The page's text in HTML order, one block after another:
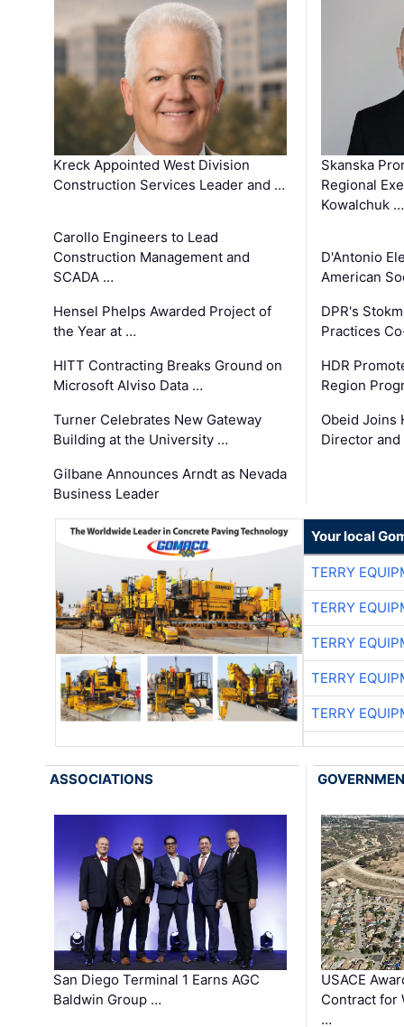
Kreck Appointed West Division
Construction Services Leader and …
Carollo Engineers to Lead
Construction Management and
SCADA …
Hensel Phelps Awarded Project of
the Year at …
HITT Contracting Breaks Ground on
Microsoft Alviso Data …
Turner Celebrates New Gateway
Building at the University …
Gilbane Announces Arndt as Nevada
Business Leader
Skanska
Regional
Kowalchuk …
D'Antonio
American
DPR's
Practices
HDR
Region
Obeid Joins
Director
Your local
TERRY
TERRY
TERRY
TERRY
TERRY
ASSOCIATIONS
San Diego Terminal 1 Earns AGC
Baldwin Group …
USACE
Contract for
…